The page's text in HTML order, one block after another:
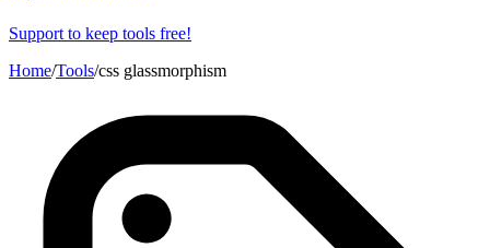
Support to keep tools free!
Home/Tools/css glassmorphism